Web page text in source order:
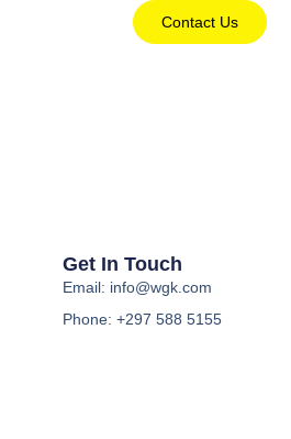
Contact Us
Get In Touch
Email: info@wgk.com
Phone: +297 588 5155